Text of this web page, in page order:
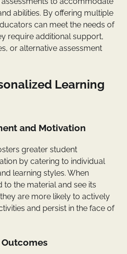
abilities. By offering multiple
can meet the needs of
require additional support,
or alternative assessment
Learning
and Motivation
greater student
by catering to individual
learning styles. When
the material and see its
are more likely to actively
and persist in the face of